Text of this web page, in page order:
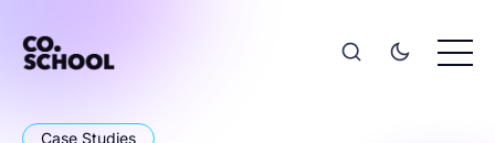
Case Studies